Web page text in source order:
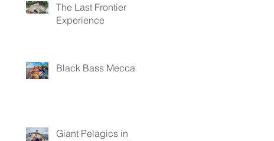
The Last Frontier
Experience
Black Bass Mecca
Giant Pelagics in